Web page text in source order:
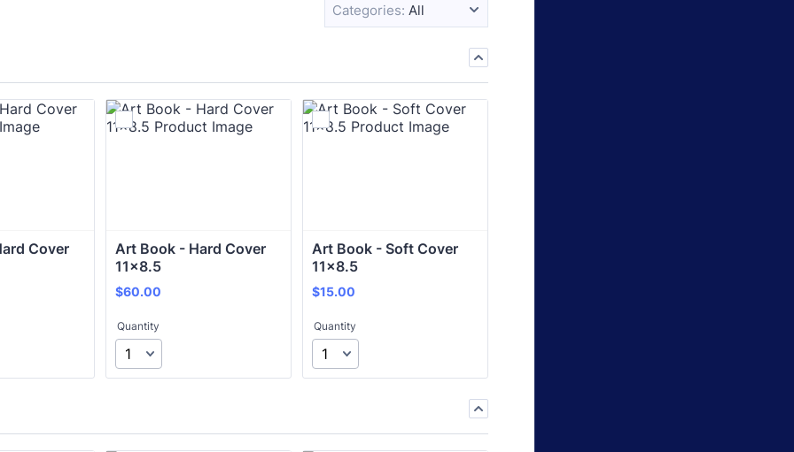
Categories: All
Cover
Art Book - Hard Cover
11x8.5
$60.00
$60.00
Quantity
Art Book - Soft Cover
11x8.5
$15.00
$15.00
Quantity